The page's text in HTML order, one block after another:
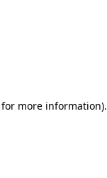
more information).